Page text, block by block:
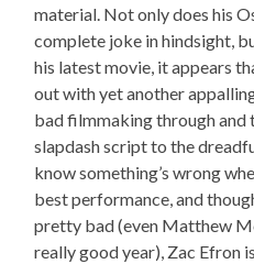
material. Not only does his
complete joke in hindsight,
his latest movie, it appears
out with yet another
bad filmmaking through and
slapdash script to the
know something’s wrong
best performance, and
pretty bad (even Matthew
really good year), Zac Efron